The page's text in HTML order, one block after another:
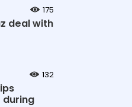
175
deal with
132
during